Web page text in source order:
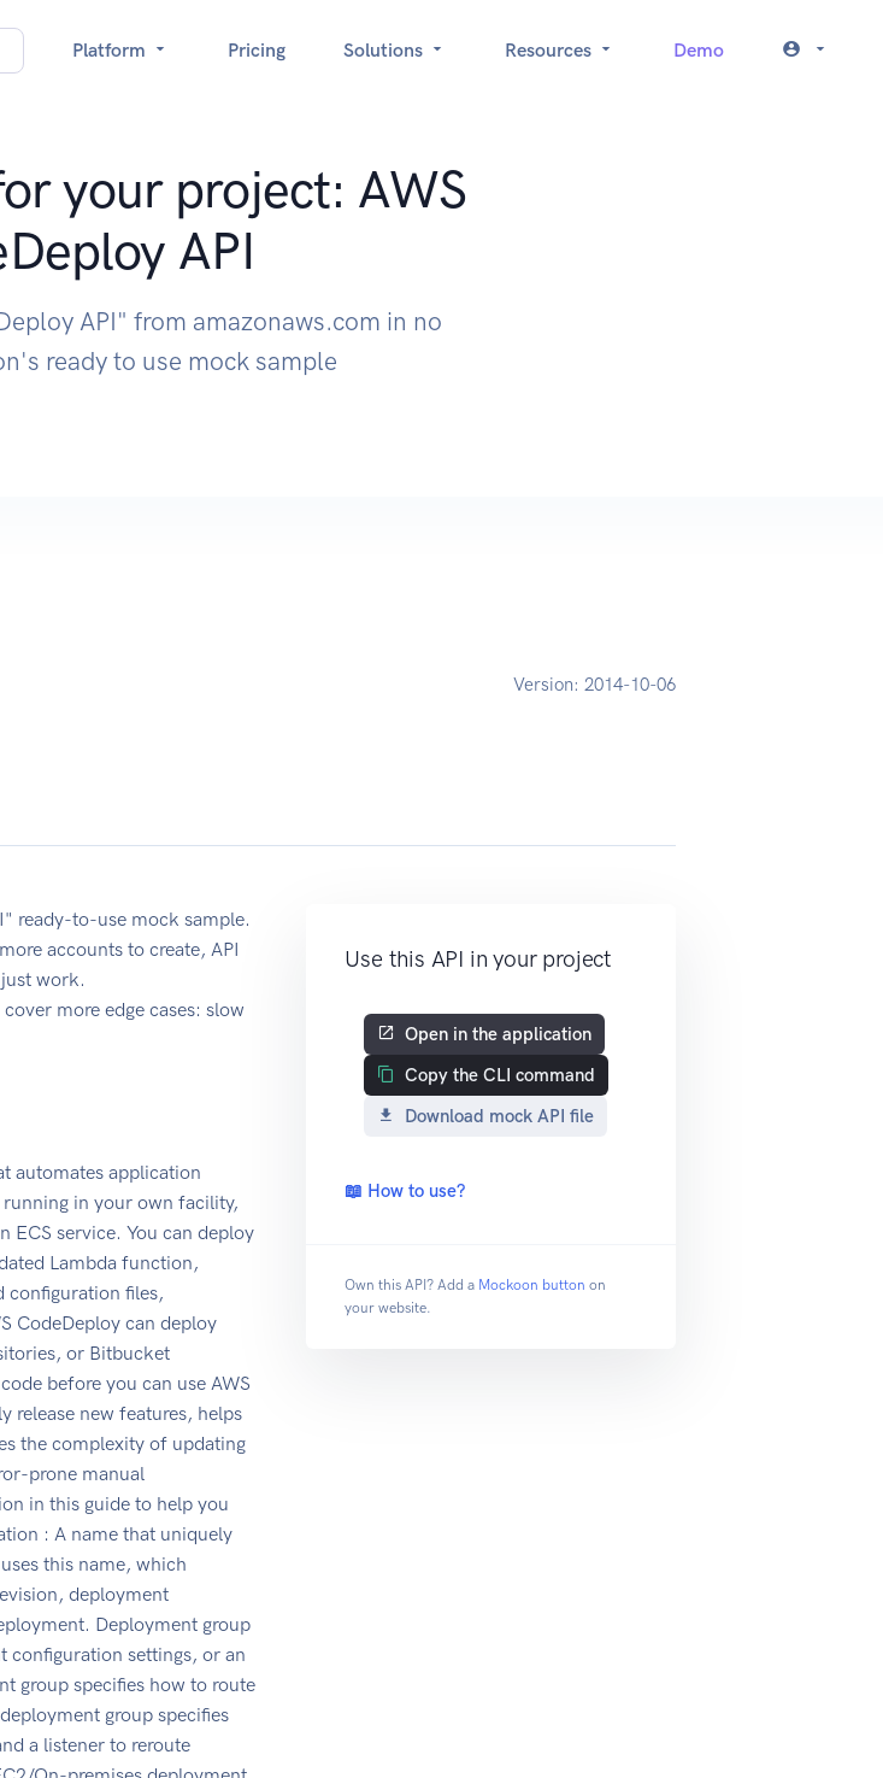
Platform Pricing Solutions Resources Demo
your project: AWS
API
API" from amazonaws.com in no
ready to use mock sample
Version: 2014-10-06
Use this API in your project
Open in the application
Copy the CLI command
Download mock API file
📖 How to use?
Own this API? Add a Mockoon button on
your website.
ready-to-use mock sample.
accounts to create, API
work.
more edge cases: slow
automates application
in your own facility,
ECS service. You can deploy
Lambda function,
configuration files,
CodeDeploy can deploy
or Bitbucket
before you can use AWS
release new features, helps
the complexity of updating
prone manual
in this guide to help you
: A name that uniquely
this name, which
deployment
Deployment group
configuration settings, or an
group specifies how to route
group specifies
a listener to reroute